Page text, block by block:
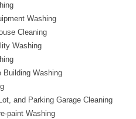
Washing
Cleaning
Washing
Building Washing
and Parking Garage Cleaning
paint Washing